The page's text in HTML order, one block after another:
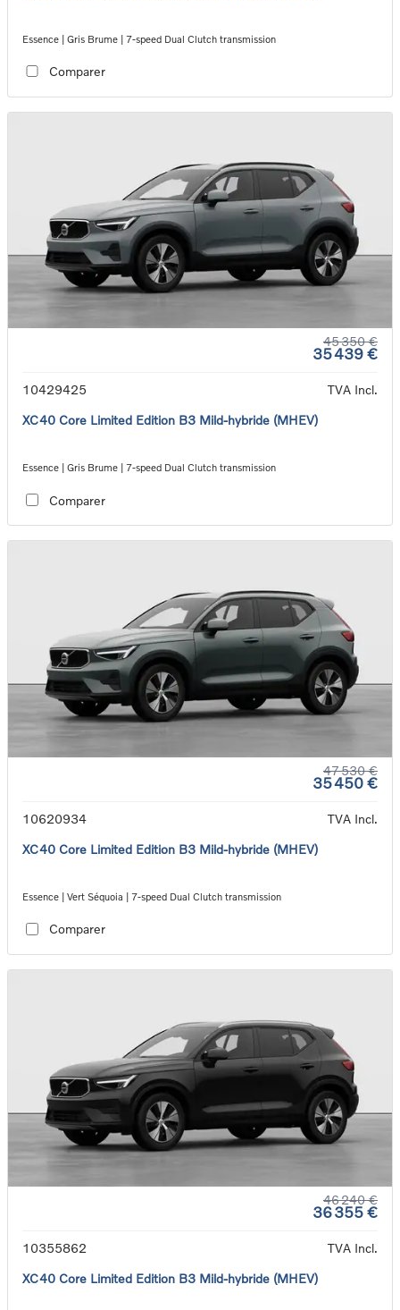
Essence | Gris Brume | 7-speed Dual Clutch transmission
Comparer
45 350 €
35 439 €
10429425
TVA Incl.
XC40 Core Limited Edition B3 Mild-hybride (MHEV)
Essence | Gris Brume | 7-speed Dual Clutch transmission
Comparer
47 530 €
35 450 €
10620934
TVA Incl.
XC40 Core Limited Edition B3 Mild-hybride (MHEV)
Essence | Vert Séquoia | 7-speed Dual Clutch transmission
Comparer
46 240 €
36 355 €
10355862
TVA Incl.
XC40 Core Limited Edition B3 Mild-hybride (MHEV)